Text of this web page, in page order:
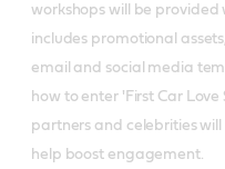
workshops will be
includes promotional
email and social media
how to enter 'First Car Love
partners and celebrities
help boost engagement.